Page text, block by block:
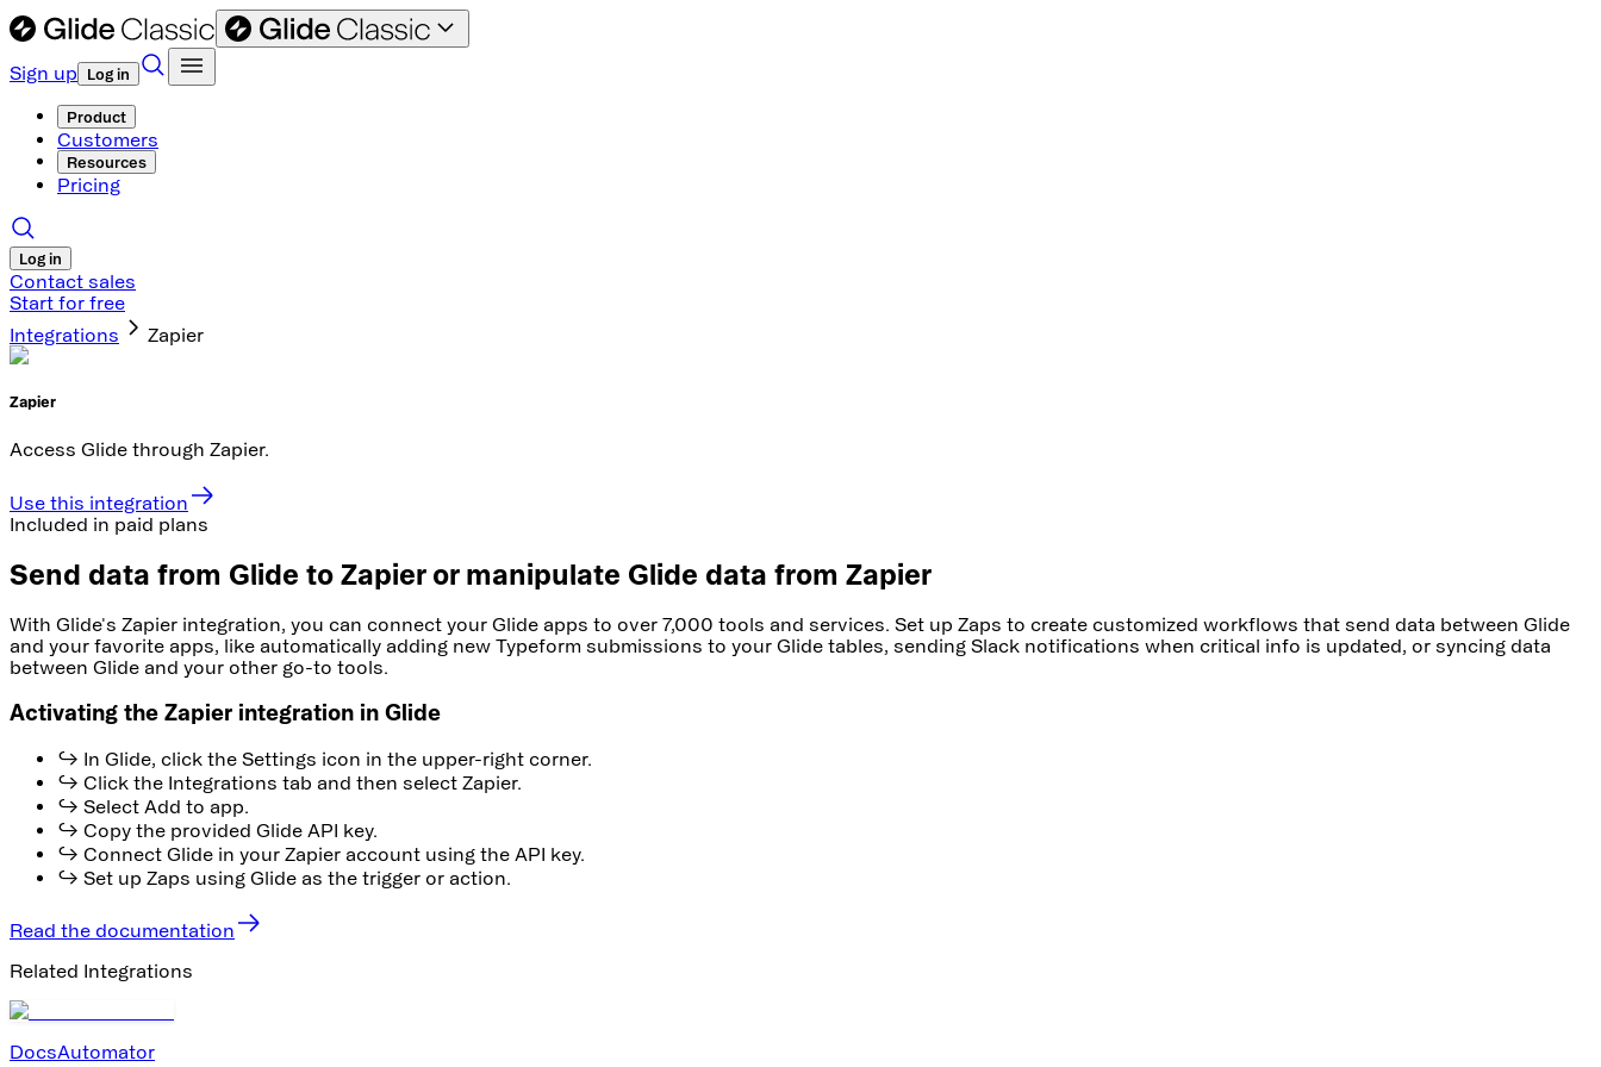
Sign up Log in
Product
Customers
Resources
Pricing
Log in
Contact sales
Start for free
Integrations
Zapier
Zapier
Access Glide through Zapier.
Use this integration
Included in paid plans
Send data from Glide to Zapier or manipulate Glide data from Zapier
With Glide's Zapier integration, you can connect your Glide apps to over 7,000 tools and services. Set up Zaps to create customized workflows that send data between Glide
and your favorite apps, like automatically adding new Typeform submissions to your Glide tables, sending Slack notifications when critical info is updated, or syncing data
between Glide and your other go-to tools.
Activating the Zapier integration in Glide
↪ In Glide, click the Settings icon in the upper-right corner.
↪ Click the Integrations tab and then select Zapier.
↪ Select Add to app.
↪ Copy the provided Glide API key.
↪ Connect Glide in your Zapier account using the API key.
↪ Set up Zaps using Glide as the trigger or action.
Read the documentation
Related Integrations
DocsAutomator